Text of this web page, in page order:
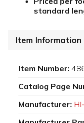
standard
Item Information
Item Number:
Catalog Page
Manufacturer: